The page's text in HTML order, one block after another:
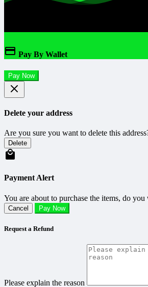
Pay By Wallet
Pay Now
Delete your address
Are you sure you want to delete this
Delete
Payment Alert
You are about to purchase the items, do you
Cancel Pay Now
Request a Refund
Please explain the reason